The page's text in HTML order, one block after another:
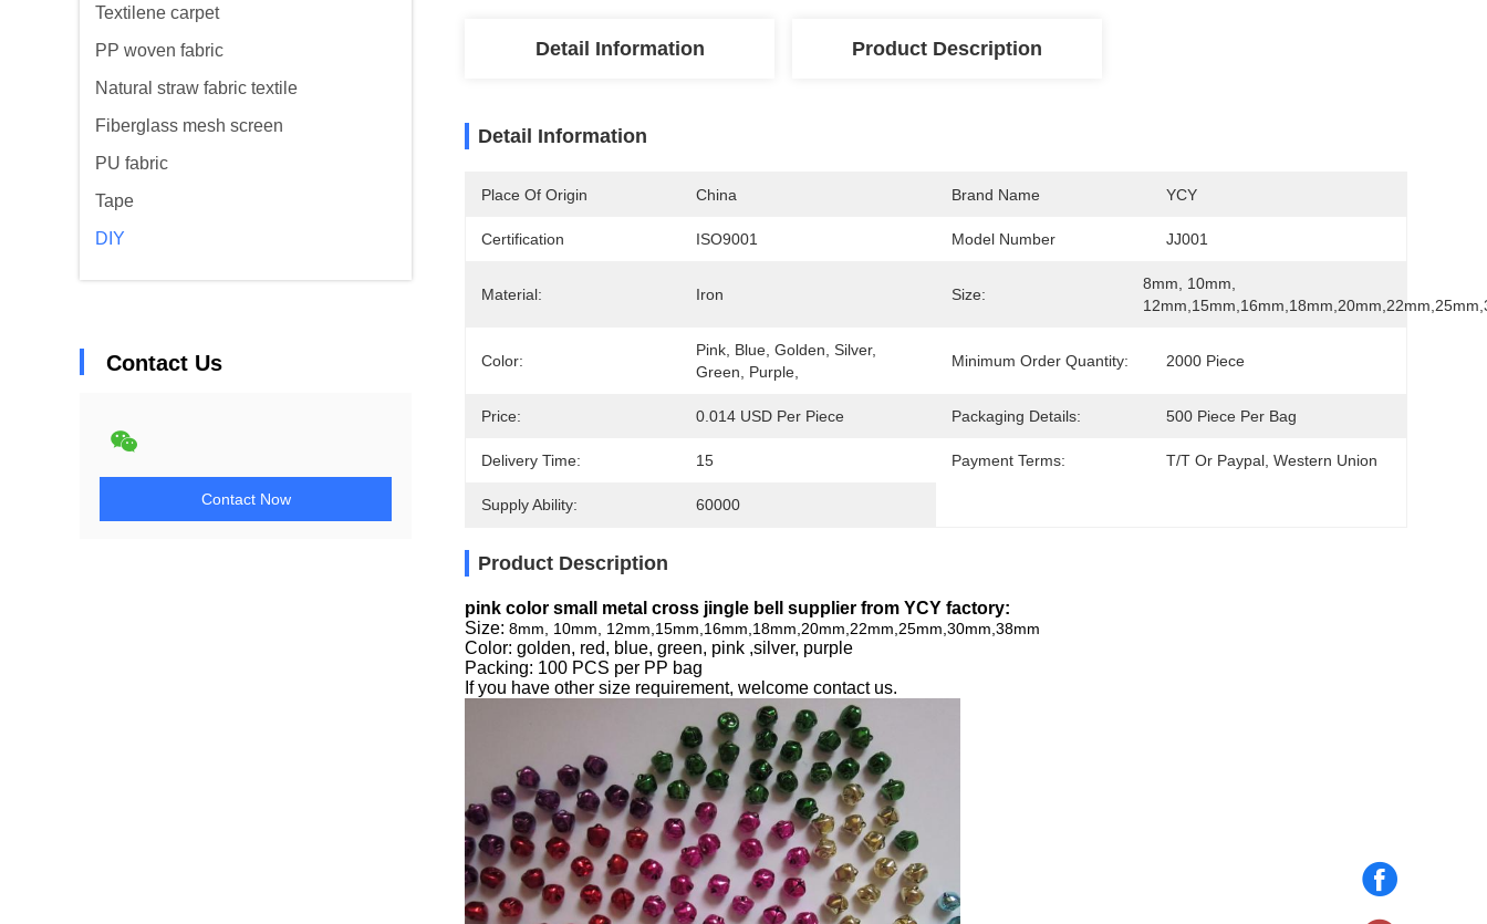
Textilene carpet
PP woven fabric
Natural straw fabric textile
Fiberglass mesh screen
PU fabric
Tape
DIY
Contact Us
Contact Now
Detail Information Product Description
Detail Information
Place Of Origin China Brand Name YCY
Certification ISO9001 Model Number JJ001
Material: Iron Size:
8mm, 10mm,
Color:
Pink, Blue, Golden, Silver,
Green, Purple,
Minimum Order Quantity: 2000 Piece
Price: 0.014 USD Per Piece Packaging Details: 500 Piece Per Bag
Delivery Time: 15 Payment Terms: T/T Or Paypal, Western Union
Supply Ability: 60000
Product Description
pink color small metal cross jingle bell supplier from YCY factory​:
Size: 8mm, 10mm, 12mm,15mm,16mm,18mm,20mm,22mm,25mm,30mm,38mm
Color: gol den, red, blue, green, pink ,silver, purple
Packing: 100 PCS per PP bag
If you have other size requirement, welcome contact us.